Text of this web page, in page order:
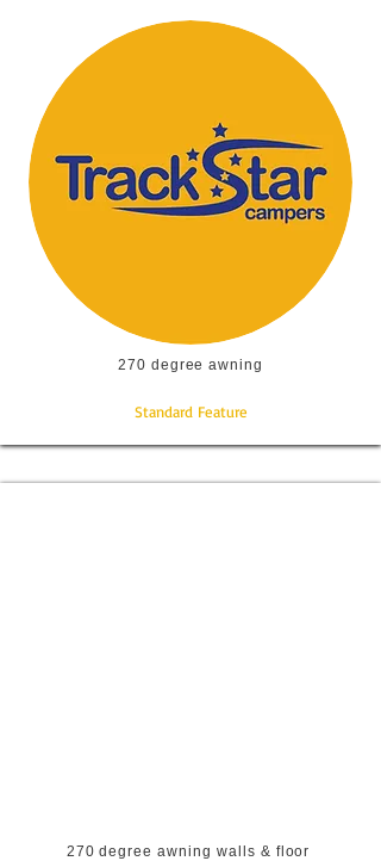
270 degree awning
Standard Feature
270 degree awning walls & floor